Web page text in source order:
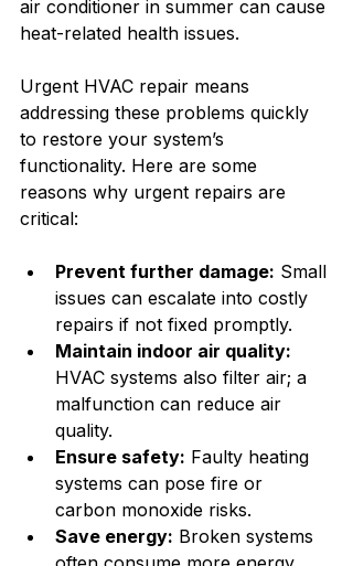
air conditioner in summer can cause
heat-related health issues.
Urgent HVAC repair means
addressing these problems quickly
to restore your system’s
functionality. Here are some
reasons why urgent repairs are
critical:
Prevent further damage: Small
issues can escalate into costly
repairs if not fixed promptly.
Maintain indoor air quality:
HVAC systems also filter air; a
malfunction can reduce air
quality.
Ensure safety: Faulty heating
systems can pose fire or
carbon monoxide risks.
Save energy: Broken systems